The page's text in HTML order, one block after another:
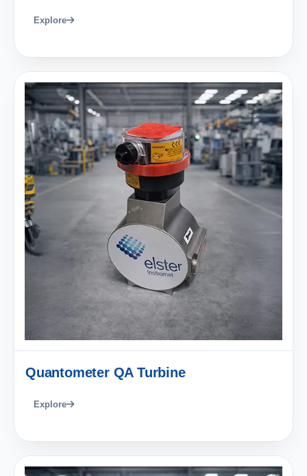
Explore
Quantometer QA Turbine
Explore